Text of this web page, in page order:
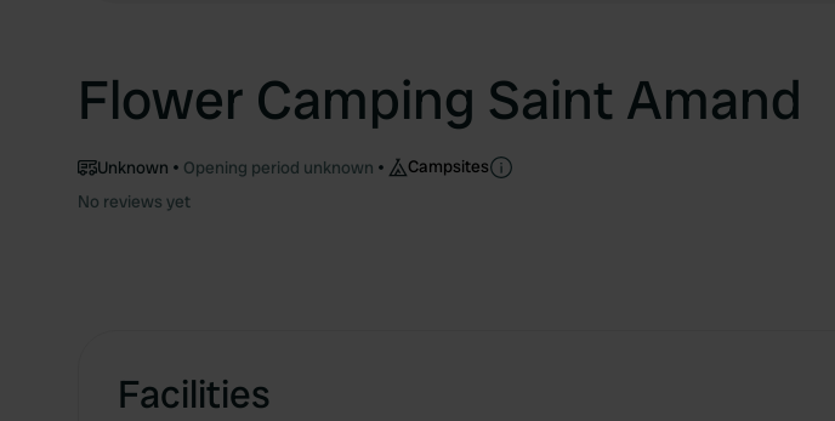
Flower Camping Saint Amand
Unknown Opening period unknown
Campsites
No reviews yet
Facilities